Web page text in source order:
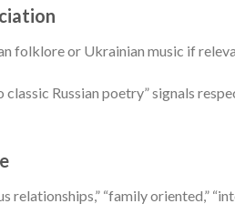
folklore or Ukrainian music if
classic Russian poetry” signals
relationships,” “family oriented,”